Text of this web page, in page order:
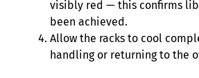
visibly red — this confirms
been achieved.
Allow the racks to cool
handling or returning to the